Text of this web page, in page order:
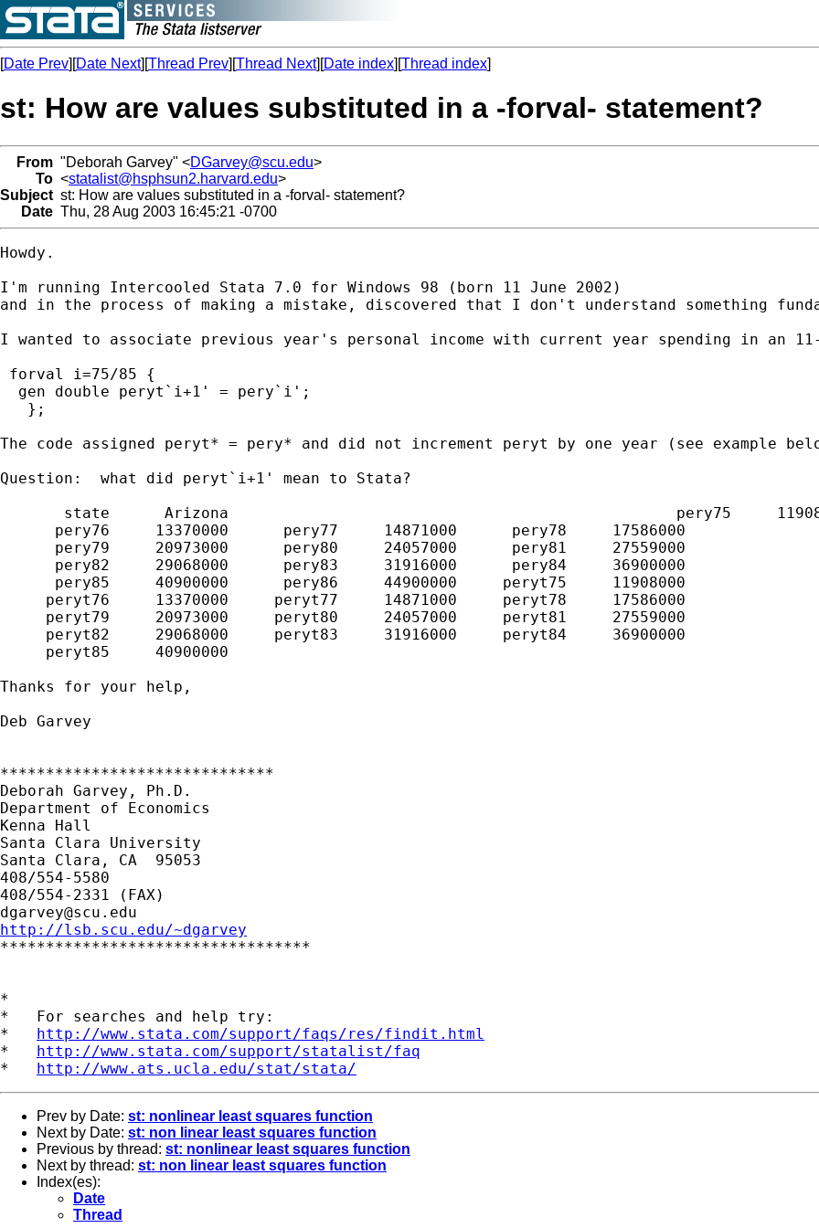
[Date Prev][Date Next][Thread Prev][Thread Next][Date index][Thread index]
st: How are values substituted in a -forval- statement?
From "Deborah Garvey" <DGarvey@scu.edu>
To <statalist@hsphsun2.harvard.edu>
Subject st: How are values substituted in a -forval- statement?
Date Thu, 28 Aug 2003 16:45:21 -0700
Howdy.
I'm running Intercooled Stata 7.0 for Windows 98 (born 11 June 2002)
and in the process of making a mistake, discovered that I don't understand something
I wanted to associate previous year's personal income with current year spending in an
forval i=75/85 {
  gen double peryt`i+1' = pery`i';
   };
The code assigned peryt* = pery* and did not increment peryt by one year (see example
Question:  what did peryt`i+1' mean to Stata?
state      Arizona                                                 pery75
      pery76     13370000      pery77     14871000      pery78     17586000
      pery79     20973000      pery80     24057000      pery81     27559000
      pery82     29068000      pery83     31916000      pery84     36900000
      pery85     40900000      pery86     44900000     peryt75     11908000
     peryt76     13370000     peryt77     14871000     peryt78     17586000
     peryt79     20973000     peryt80     24057000     peryt81     27559000
     peryt82     29068000     peryt83     31916000     peryt84     36900000
     peryt85     40900000
Thanks for your help,
Deb Garvey
******************************
Deborah Garvey, Ph.D.
Department of Economics
Kenna Hall
Santa Clara University
Santa Clara, CA  95053
408/554-5580
dgarvey@scu.edu
http://lsb.scu.edu/~dgarvey
**********************************
*
*   For searches and help try:
* http://www.stata.com/support/faqs/res/findit.html
* http://www.stata.com/support/statalist/faq
* http://www.ats.ucla.edu/stat/stata/
Prev by Date: st: nonlinear least squares function
Next by Date: st: non linear least squares function
Previous by thread: st: nonlinear least squares function
Next by thread: st: non linear least squares function
Index(es):
Date
Thread